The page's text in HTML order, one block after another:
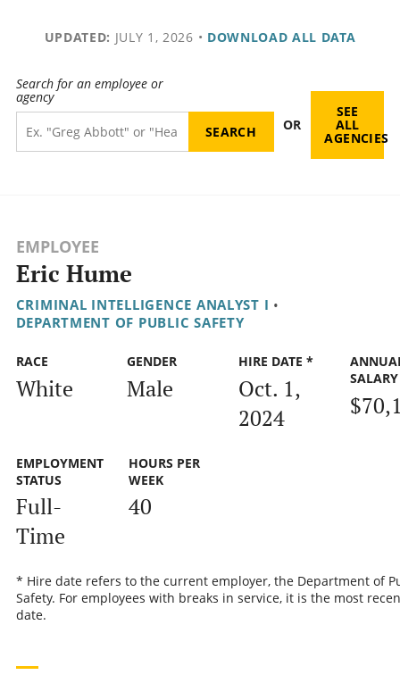
UPDATED: JULY 1, 2026 • DOWNLOAD ALL DATA
Search for an employee or
agency
OR
SEE
ALL
AGENCIES
EMPLOYEE
Eric Hume
CRIMINAL INTELLIGENCE ANALYST I •
DEPARTMENT OF PUBLIC SAFETY
RACE
White
GENDER
Male
HIRE DATE *
Oct. 1,
2024
SALARY
EMPLOYMENT
STATUS
Full-
Time
HOURS PER
WEEK
40
* Hire date refers to the current employer, the Department of
Safety. For employees with breaks in service, it is the most
date.